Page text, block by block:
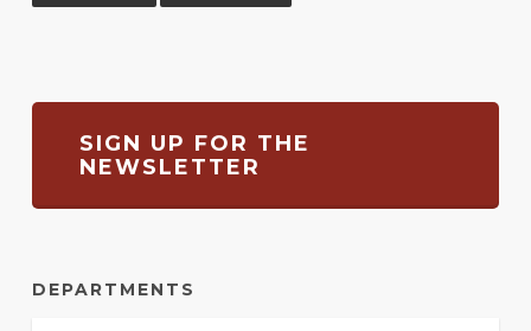
SIGN UP FOR THE
NEWSLETTER
DEPARTMENTS